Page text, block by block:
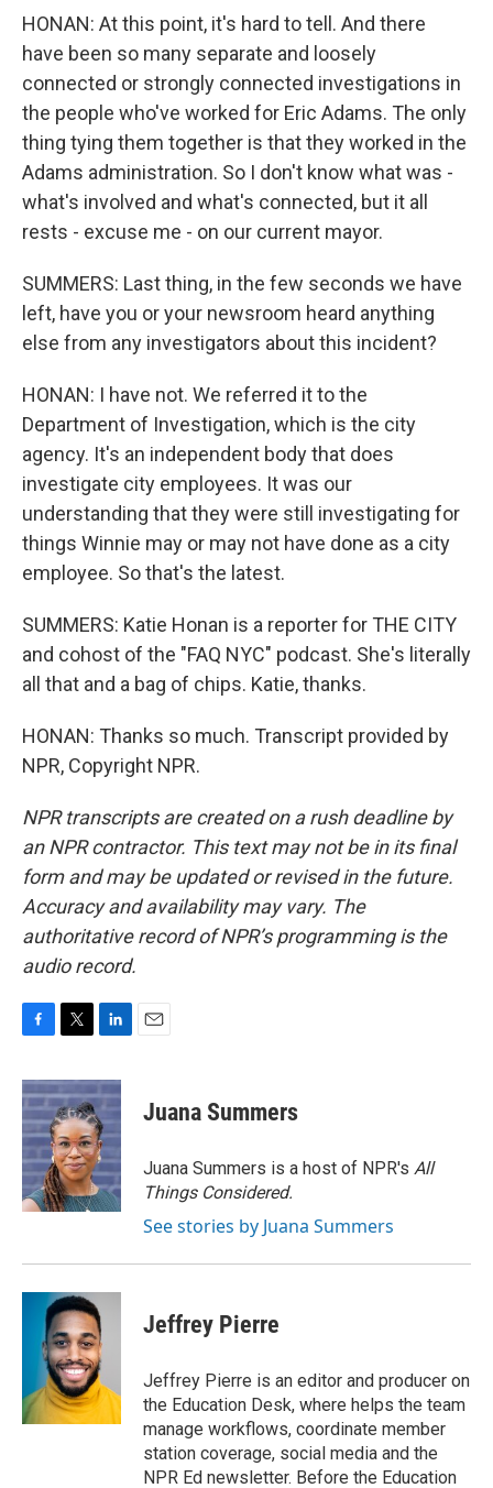
HONAN: At this point, it's hard to tell. And there
have been so many separate and loosely
connected or strongly connected investigations in
the people who've worked for Eric Adams. The only
thing tying them together is that they worked in the
Adams administration. So I don't know what was -
what's involved and what's connected, but it all
rests - excuse me - on our current mayor.
SUMMERS: Last thing, in the few seconds we have
left, have you or your newsroom heard anything
else from any investigators about this incident?
HONAN: I have not. We referred it to the
Department of Investigation, which is the city
agency. It's an independent body that does
investigate city employees. It was our
understanding that they were still investigating for
things Winnie may or may not have done as a city
employee. So that's the latest.
SUMMERS: Katie Honan is a reporter for THE CITY
and cohost of the "FAQ NYC" podcast. She's literally
all that and a bag of chips. Katie, thanks.
HONAN: Thanks so much. Transcript provided by
NPR, Copyright NPR.
NPR transcripts are created on a rush deadline by
an NPR contractor. This text may not be in its final
form and may be updated or revised in the future.
Accuracy and availability may vary. The
authoritative record of NPR’s programming is the
audio record.
c
e
b
o
o
k
i
t
t
e
r
n
k
e
d
I
n
Juana Summers
Juana Summers is a host of NPR's All
Things Considered.
See stories by Juana Summers
Jeffrey Pierre
Jeffrey Pierre is an editor and producer on
the Education Desk, where helps the team
manage workflows, coordinate member
station coverage, social media and the
NPR Ed newsletter. Before the Education